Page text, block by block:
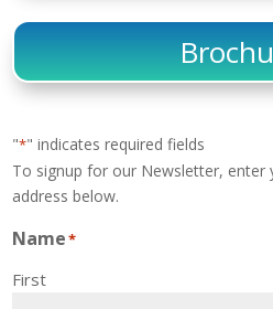
"*" indicates required fields
To signup for our Newsletter, enter
address below.
Name*
First